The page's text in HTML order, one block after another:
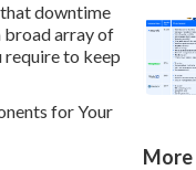
downtime
broad array of
require to keep
for Your
More